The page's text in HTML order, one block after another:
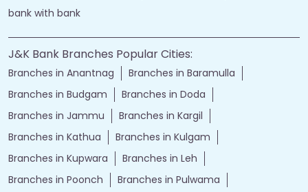
bank with bank
J&K Bank Branches Popular Cities:
Branches in Anantnag
Branches in Baramulla
Branches in Budgam
Branches in Doda
Branches in Jammu
Branches in Kargil
Branches in Kathua
Branches in Kulgam
Branches in Kupwara
Branches in Leh
Branches in Poonch
Branches in Pulwama